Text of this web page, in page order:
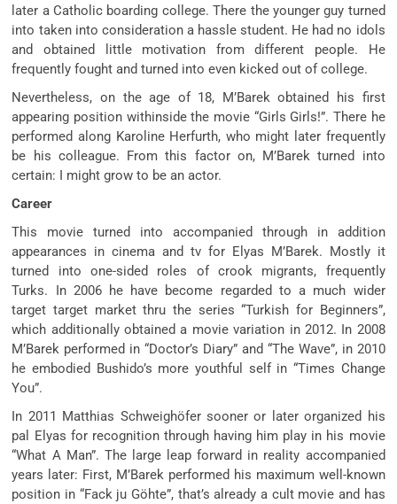
later a Catholic boarding college. There the younger guy turned
into taken into consideration a hassle student. He had no idols
and obtained little motivation from different people. He
frequently fought and turned into even kicked out of college.
Nevertheless, on the age of 18, M’Barek obtained his first
appearing position withinside the movie “Girls Girls!”. There he
performed along Karoline Herfurth, who might later frequently
be his colleague. From this factor on, M’Barek turned into
certain: I might grow to be an actor.
Career
This movie turned into accompanied through in addition
appearances in cinema and tv for Elyas M’Barek. Mostly it
turned into one-sided roles of crook migrants, frequently
Turks. In 2006 he have become regarded to a much wider
target target market thru the series “Turkish for Beginners”,
which additionally obtained a movie variation in 2012. In 2008
M’Barek performed in “Doctor’s Diary” and “The Wave”, in 2010
he embodied Bushido’s more youthful self in “Times Change
You”.
In 2011 Matthias Schweighöfer sooner or later organized his
pal Elyas for recognition through having him play in his movie
“What A Man”. The large leap forward in reality accompanied
years later: First, M’Barek performed his maximum well-known
position in “Fack ju Göhte”, that’s already a cult movie and has